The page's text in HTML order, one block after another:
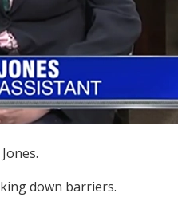
down barriers.